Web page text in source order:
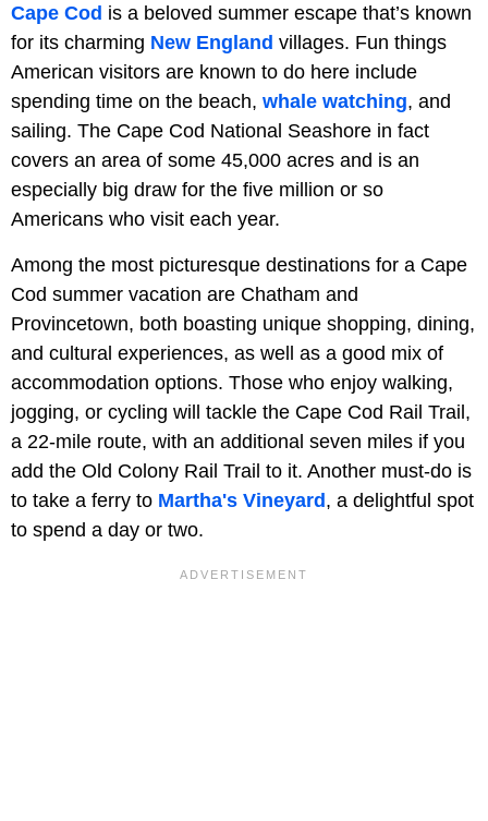
Cape Cod is a beloved summer escape that’s known
for its charming New England villages. Fun things
American visitors are known to do here include
spending time on the beach, whale watching, and
sailing. The Cape Cod National Seashore in fact
covers an area of some 45,000 acres and is an
especially big draw for the five million or so
Americans who visit each year.
Among the most picturesque destinations for a Cape
Cod summer vacation are Chatham and
Provincetown, both boasting unique shopping, dining,
and cultural experiences, as well as a good mix of
accommodation options. Those who enjoy walking,
jogging, or cycling will tackle the Cape Cod Rail Trail,
a 22-mile route, with an additional seven miles if you
add the Old Colony Rail Trail to it. Another must-do is
to take a ferry to Martha's Vineyard , a delightful spot
to spend a day or two.